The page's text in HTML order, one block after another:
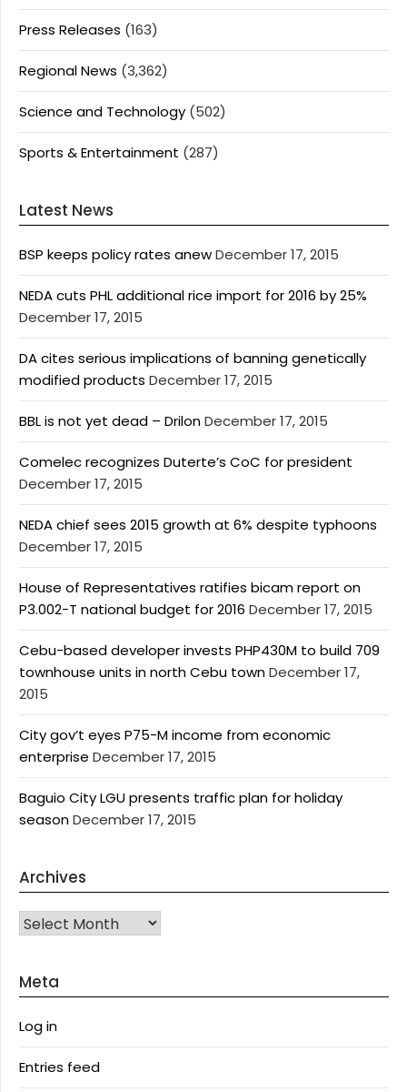
Press Releases (163)
Regional News (3,362)
Science and Technology (502)
Sports & Entertainment (287)
Latest News
BSP keeps policy rates anewDecember 17, 2015
NEDA cuts PHL additional rice import for 2016 by 25%
December 17, 2015
DA cites serious implications of banning genetically
modified products December 17, 2015
BBL is not yet dead – DrilonDecember 17, 2015
Comelec recognizes Duterte’s CoC for president
December 17, 2015
NEDA chief sees 2015 growth at 6% despite typhoons
December 17, 2015
House of Representatives ratifies bicam report on
P3.002-T national budget for 2016 December 17, 2015
Cebu-based developer invests PHP430M to build 709
townhouse units in north Cebu townDecember 17,
2015
City gov’t eyes P75-M income from economic
enterprise December 17, 2015
Baguio City LGU presents traffic plan for holiday
seasonDecember 17, 2015
Archives
Archives
Meta
Log in
Entries feed